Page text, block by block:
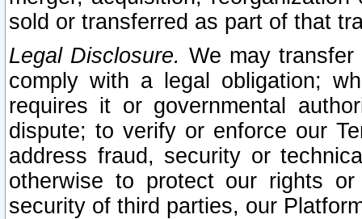
sold or transferred as part of that
Legal Disclosure. We may
comply with a legal obligation;
requires it or governmental
dispute; to verify or enforce our
address fraud, security or
otherwise to protect our rights
security of third parties, our